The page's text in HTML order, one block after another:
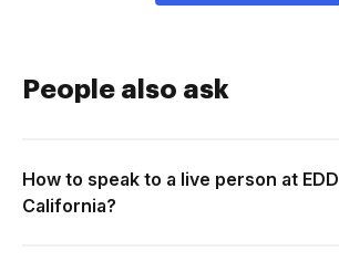
People also ask
How to speak to a live person at EDD
California?